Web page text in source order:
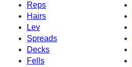
Reps
Hairs
Lev
Spreads
Decks
Fells